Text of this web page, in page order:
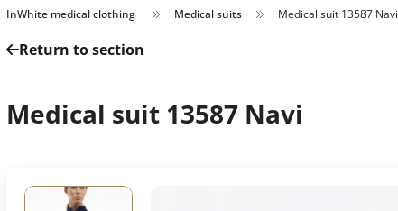
InWhite medical clothing Medical suits Medical suit 13587 Navi
Return to section
Medical suit 13587 Navi